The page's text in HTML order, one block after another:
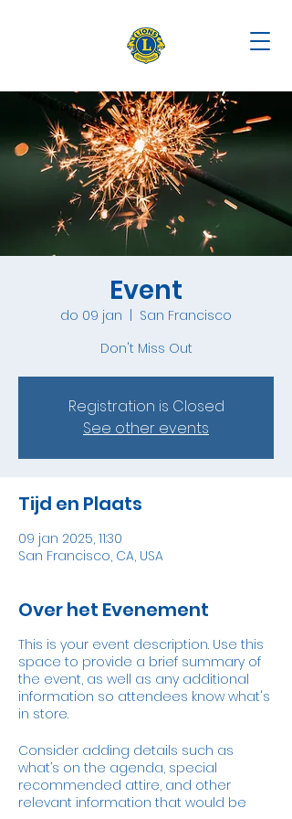
Event
do 09 jan
San Francisco
Don't Miss Out
Registration is Closed
See other events
Tijd en Plaats
09 jan 2025, 11:30
San Francisco, CA, USA
Over het Evenement
This is your event description. Use this
space to provide a brief summary of
the event, as well as any additional
information so attendees know what's
in store.
Consider adding details such as
what’s on the agenda, special
recommended attire, and other
relevant information that would be